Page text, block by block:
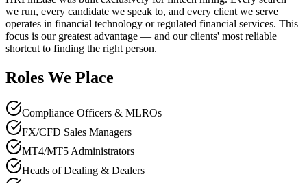
we run, every candidate we speak to, and every client we serve
operates in financial technology or regulated financial services. This
focus is our greatest advantage — and our clients' most reliable
shortcut to finding the right person.
Roles We Place
Compliance Officers & MLROs
FX/CFD Sales Managers
MT4/MT5 Administrators
Heads of Dealing & Dealers